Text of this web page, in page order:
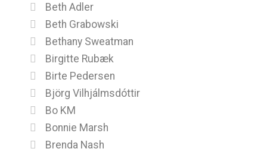
Beth Adler
Beth Grabowski
Bethany Sweatman
Birgitte Rubæk
Birte Pedersen
Björg Vilhjálmsdóttir
Bo KM
Bonnie Marsh
Brenda Nash